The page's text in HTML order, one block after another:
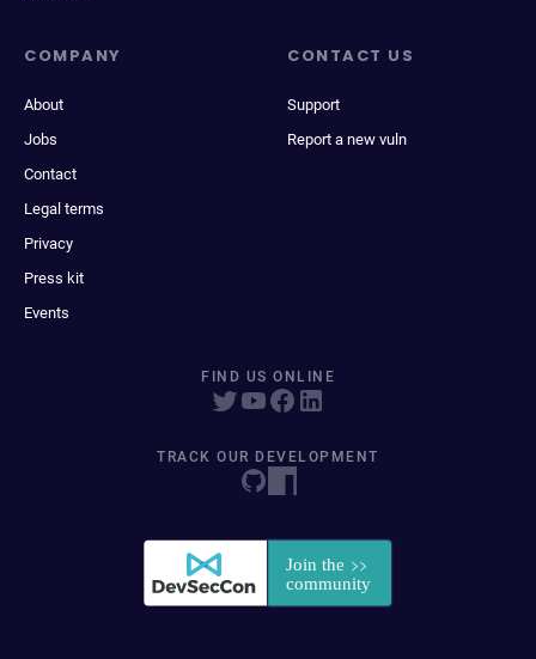
COMPANY
About
Jobs
Contact
Legal terms
Privacy
Press kit
Events
CONTACT US
Support
Report a new vuln
FIND US ONLINE
TRACK OUR DEVELOPMENT